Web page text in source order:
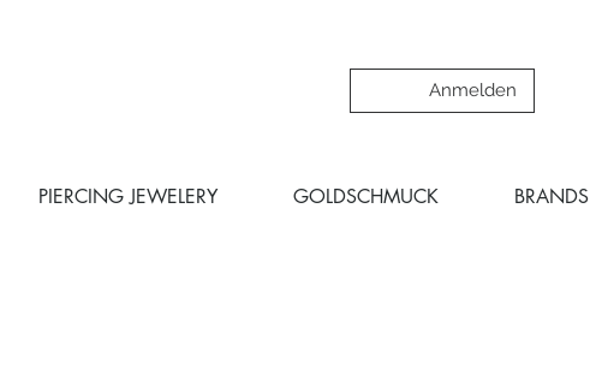
Anmelden
PIERCING JEWELERY GOLDSCHMUCK BRANDS